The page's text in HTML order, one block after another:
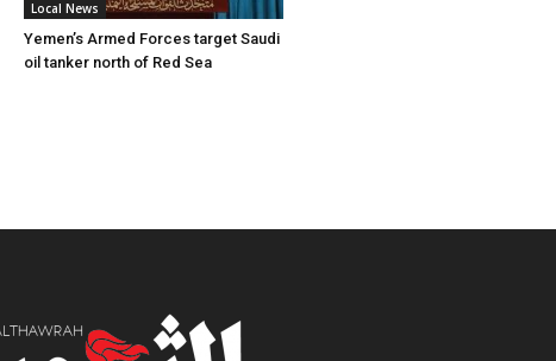
Local News
Yemen’s Armed Forces target Saudi
oil tanker north of Red Sea